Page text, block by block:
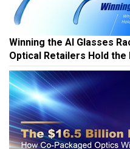
Winning the AI Glasses
Optical Retailers Hold